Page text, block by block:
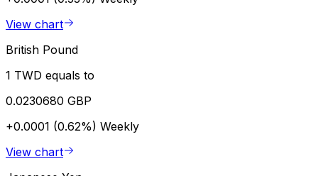
View chart
British Pound
1 TWD equals to
0.0230680 GBP
+0.0001 (0.62%) Weekly
View chart